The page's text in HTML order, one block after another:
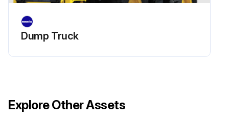
Run this procedure
Dump Truck
Explore Other Assets